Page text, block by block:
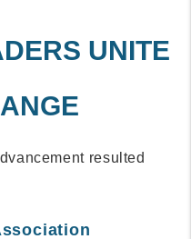
UNITE
resulted